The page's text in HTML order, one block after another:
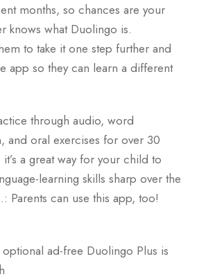
months, so chances are your
knows what Duolingo is.
to take it one step further and
app so they can learn a different
through audio, word
and oral exercises for over 30
a great way for your child to
learning skills sharp over the
Parents can use this app, too!
optional ad-free Duolingo Plus is